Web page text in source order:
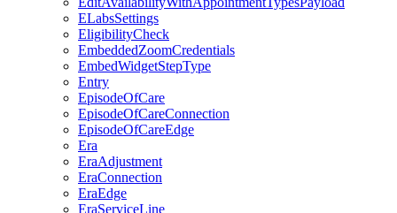
ELabsSettings
EligibilityCheck
EmbeddedZoomCredentials
EmbedWidgetStepType
Entry
EpisodeOfCare
EpisodeOfCareConnection
EpisodeOfCareEdge
Era
EraAdjustment
EraConnection
EraEdge
EraServiceLine